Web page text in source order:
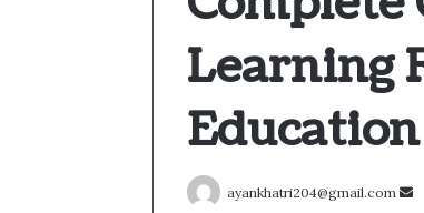
Learning
ayankhatri204@gmail.com